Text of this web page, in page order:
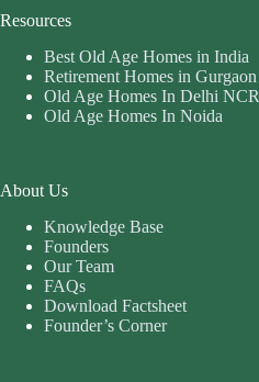
Resources
Best Old Age Homes in India
Retirement Homes in Gurgaon
Old Age Homes In Delhi NCR
Old Age Homes In Noida
About Us
Knowledge Base
Founders
Our Team
FAQs
Download Factsheet
Founder’s Corner